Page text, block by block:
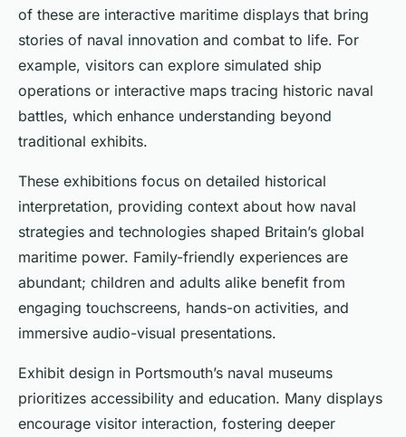
of these are interactive maritime displays that bring
stories of naval innovation and combat to life. For
example, visitors can explore simulated ship
operations or interactive maps tracing historic naval
battles, which enhance understanding beyond
traditional exhibits.
These exhibitions focus on detailed historical
interpretation, providing context about how naval
strategies and technologies shaped Britain’s global
maritime power. Family-friendly experiences are
abundant; children and adults alike benefit from
engaging touchscreens, hands-on activities, and
immersive audio-visual presentations.
Exhibit design in Portsmouth’s naval museums
prioritizes accessibility and education. Many displays
encourage visitor interaction, fostering deeper